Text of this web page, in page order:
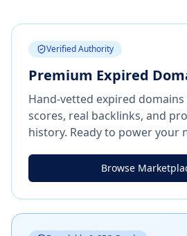
Verified Authority
Premium Expired
Hand-vetted expired
scores, real backlinks, and
history. Ready to power your
Browse